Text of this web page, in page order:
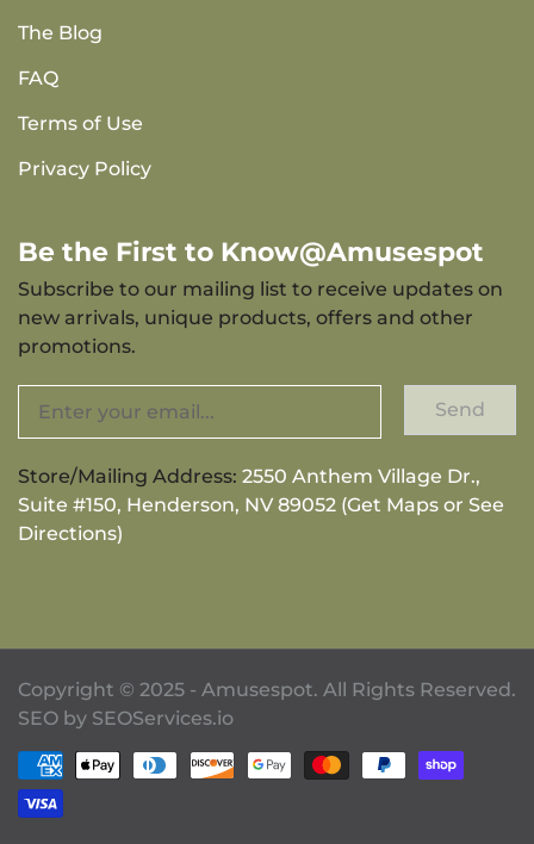
The Blog
FAQ
Terms of Use
Privacy Policy
Be the First to Know@Amusespot
Subscribe to our mailing list to receive updates on
new arrivals, unique products, offers and other
promotions.
Send
Store/Mailing Address: 2550 Anthem Village Dr.,
Suite #150, Henderson, NV 89052 (Get Maps or See
Directions)
Copyright © 2025 - Amusespot. All Rights Reserved.
SEO by SEOServices.io
Payment methods